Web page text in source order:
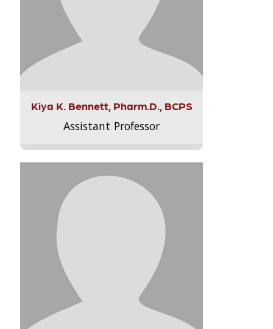
Kiya K. Bennett, Pharm.D., BCPS
Assistant Professor